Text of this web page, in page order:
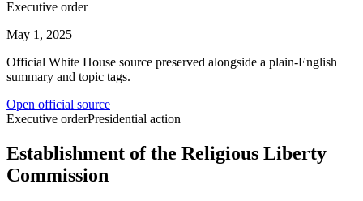
Executive order
May 1, 2025
Official White House source preserved alongside a plain-English
summary and topic tags.
Open official source
Executive orderPresidential action
Establishment of the Religious Liberty
Commission